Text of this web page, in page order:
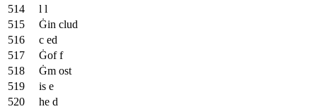
l l
Ġin clud
c ed
Ġof f
Ġm ost
is e
he d